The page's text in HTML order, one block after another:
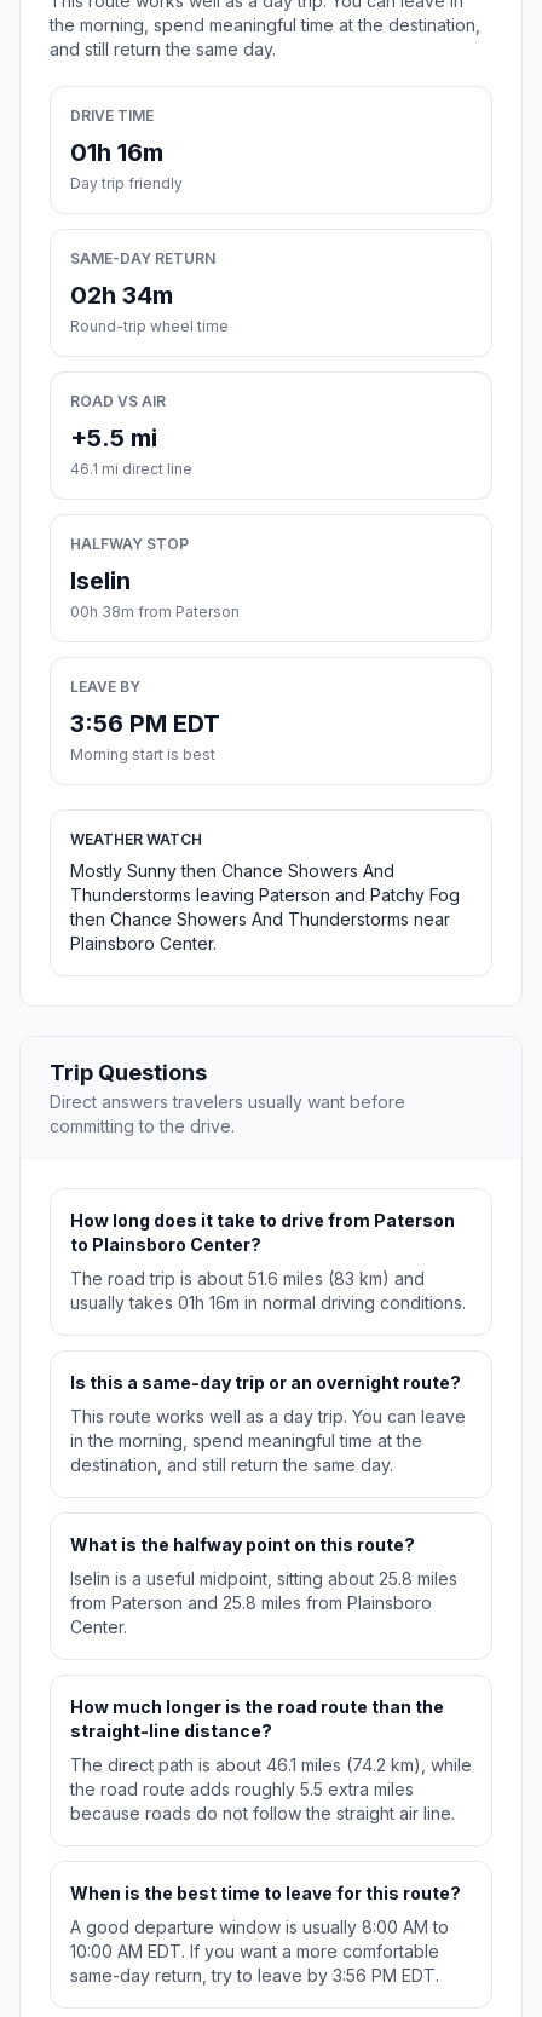
the morning, spend meaningful time at the destination,
and still return the same day.
DRIVE TIME
01h 16m
Day trip friendly
SAME-DAY RETURN
02h 34m
Round-trip wheel time
ROAD VS AIR
+5.5 mi
46.1 mi direct line
HALFWAY STOP
Iselin
00h 38m from Paterson
LEAVE BY
3:56 PM EDT
Morning start is best
WEATHER WATCH
Mostly Sunny then Chance Showers And
Thunderstorms leaving Paterson and Patchy Fog
then Chance Showers And Thunderstorms near
Plainsboro Center.
Trip Questions
Direct answers travelers usually want before
committing to the drive.
How long does it take to drive from Paterson
to Plainsboro Center?
The road trip is about 51.6 miles (83 km) and
usually takes 01h 16m in normal driving conditions.
Is this a same-day trip or an overnight route?
This route works well as a day trip. You can leave
in the morning, spend meaningful time at the
destination, and still return the same day.
What is the halfway point on this route?
Iselin is a useful midpoint, sitting about 25.8 miles
from Paterson and 25.8 miles from Plainsboro
Center.
How much longer is the road route than the
straight-line distance?
The direct path is about 46.1 miles (74.2 km), while
the road route adds roughly 5.5 extra miles
because roads do not follow the straight air line.
When is the best time to leave for this route?
A good departure window is usually 8:00 AM to
10:00 AM EDT. If you want a more comfortable
same-day return, try to leave by 3:56 PM EDT.